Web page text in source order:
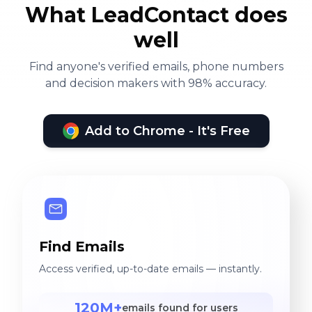
What LeadContact does
well
Find anyone's verified emails, phone numbers
and decision makers with 98% accuracy.
Add to Chrome - It's Free
Find Emails
Access verified, up-to-date emails — instantly.
120M+emails found for users